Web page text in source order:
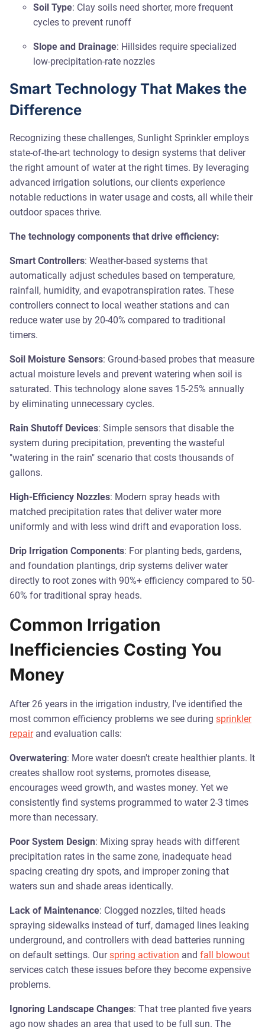
Soil Type: Clay soils need shorter, more frequent
cycles to prevent runoff
Slope and Drainage: Hillsides require specialized
low-precipitation-rate nozzles
Smart Technology That Makes the
Difference
Recognizing these challenges, Sunlight Sprinkler employs
state-of-the-art technology to design systems that deliver
the right amount of water at the right times. By leveraging
advanced irrigation solutions, our clients experience
notable reductions in water usage and costs, all while their
outdoor spaces thrive.
The technology components that drive efficiency:
Smart Controllers: Weather-based systems that
automatically adjust schedules based on temperature,
rainfall, humidity, and evapotranspiration rates. These
controllers connect to local weather stations and can
reduce water use by 20-40% compared to traditional
timers.
Soil Moisture Sensors: Ground-based probes that measure
actual moisture levels and prevent watering when soil is
saturated. This technology alone saves 15-25% annually
by eliminating unnecessary cycles.
Rain Shutoff Devices: Simple sensors that disable the
system during precipitation, preventing the wasteful
"watering in the rain" scenario that costs thousands of
gallons.
High-Efficiency Nozzles: Modern spray heads with
matched precipitation rates that deliver water more
uniformly and with less wind drift and evaporation loss.
Drip Irrigation Components: For planting beds, gardens,
and foundation plantings, drip systems deliver water
directly to root zones with 90%+ efficiency compared to 50-
60% for traditional spray heads.
Common Irrigation
Inefficiencies Costing You
Money
After 26 years in the irrigation industry, I've identified the
most common efficiency problems we see during sprinkler
repairand evaluation calls:
Overwatering: More water doesn't create healthier plants. It
creates shallow root systems, promotes disease,
encourages weed growth, and wastes money. Yet we
consistently find systems programmed to water 2-3 times
more than necessary.
Poor System Design: Mixing spray heads with different
precipitation rates in the same zone, inadequate head
spacing creating dry spots, and improper zoning that
waters sun and shade areas identically.
Lack of Maintenance: Clogged nozzles, tilted heads
spraying sidewalks instead of turf, damaged lines leaking
underground, and controllers with dead batteries running
on default settings. Ourspring activation and fall blowout
services catch these issues before they become expensive
problems.
Ignoring Landscape Changes: That tree planted five years
ago now shades an area that used to be full sun. The